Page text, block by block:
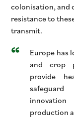
colonisation, and
resistance to
transmit.
Europe has
and crop
provide
production